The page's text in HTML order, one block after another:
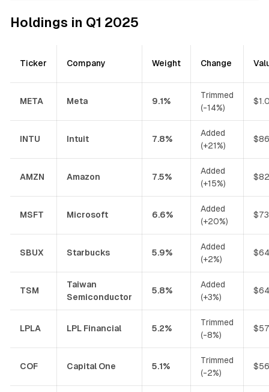
Holdings in Q1 2025
Ticker Company Weight Change
META Meta 9.1%
Trimmed
(-14%)
INTU Intuit 7.8%
Added
(+21%)
AMZN Amazon 7.5%
Added
(+15%)
MSFT Microsoft 6.6%
Added
(+20%)
SBUX Starbucks 5.9%
Added
(+2%)
TSM
Taiwan
Semiconductor
5.8%
Added
(+3%)
LPLA LPL Financial 5.2%
Trimmed
(-8%)
COF Capital One 5.1%
Trimmed
(-2%)